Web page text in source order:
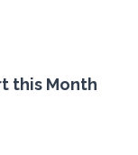
this Month